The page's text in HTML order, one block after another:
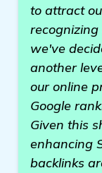
to attract
we've
another
our online
Google
Given this
enhancing
backlinks